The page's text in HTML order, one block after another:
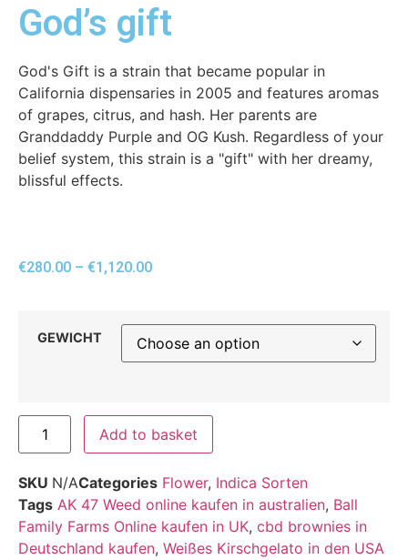
God’s gift
God's Gift is a strain that became popular in
California dispensaries in 2005 and features aromas
of grapes, citrus, and hash. Her parents are
Granddaddy Purple and OG Kush. Regardless of your
belief system, this strain is a "gift" with her dreamy,
blissful effects.
€280.00 – €1,120.00
GEWICHT
Add to basket
SKU N/ACategories Flower, Indica Sorten
Tags AK 47 Weed online kaufen in australien, Ball
Family Farms Online kaufen in UK, cbd brownies in
Deutschland kaufen, Weißes Kirschgelato in den USA